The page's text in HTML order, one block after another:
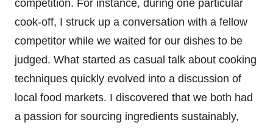
competition. For instance, during one particular
cook-off, I struck up a conversation with a fellow
competitor while we waited for our dishes to be
judged. What started as casual talk about cooking
techniques quickly evolved into a discussion of
local food markets. I discovered that we both had
a passion for sourcing ingredients sustainably,